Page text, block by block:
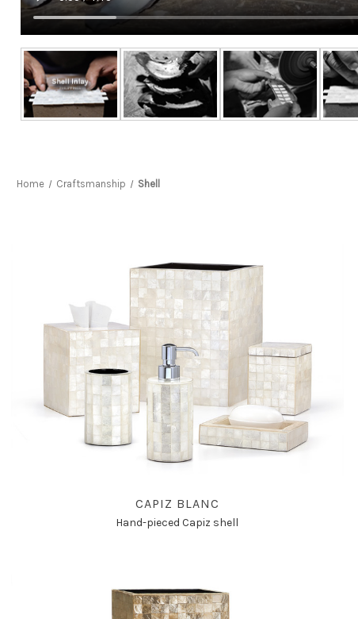
Home Craftsmanship Shell
CAPIZ BLANC
Hand-pieced Capiz shell